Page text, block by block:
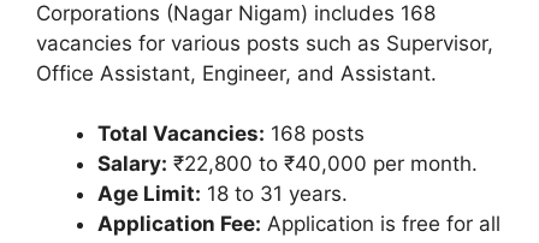
Corporations (Nagar Nigam) includes 168
vacancies for various posts such as Supervisor,
Office Assistant, Engineer, and Assistant.
Total Vacancies: 168 posts
Salary: ₹22,800 to ₹40,000 per month.
Age Limit: 18 to 31 years.
Application Fee: Application is free for all